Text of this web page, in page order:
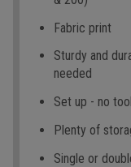
Fabric print
Sturdy and
needed
Set up - no
Plenty of
Single or